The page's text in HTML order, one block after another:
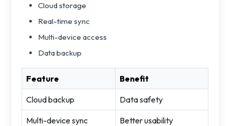
Cloud storage
Real-time sync
Multi-device access
Data backup
Feature Benefit
Cloud backup Data safety
Multi-device sync Better usability